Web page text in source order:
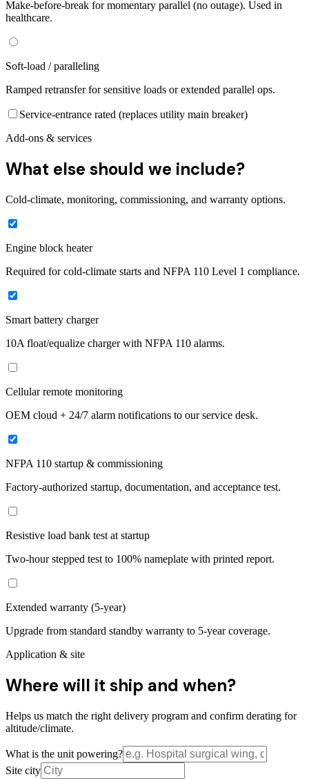
Make-before-break for momentary parallel (no outage). Used in
healthcare.
Soft-load / paralleling
Ramped retransfer for sensitive loads or extended parallel ops.
Service-entrance rated (replaces utility main breaker)
Add-ons & services
What else should we include?
Cold-climate, monitoring, commissioning, and warranty options.
Engine block heater
Required for cold-climate starts and NFPA 110 Level 1 compliance.
Smart battery charger
10A float/equalize charger with NFPA 110 alarms.
Cellular remote monitoring
OEM cloud + 24/7 alarm notifications to our service desk.
NFPA 110 startup & commissioning
Factory-authorized startup, documentation, and acceptance test.
Resistive load bank test at startup
Two-hour stepped test to 100% nameplate with printed report.
Extended warranty (5-year)
Upgrade from standard standby warranty to 5-year coverage.
Application & site
Where will it ship and when?
Helps us match the right delivery program and confirm derating for
altitude/climate.
What is the unit powering?
Site city